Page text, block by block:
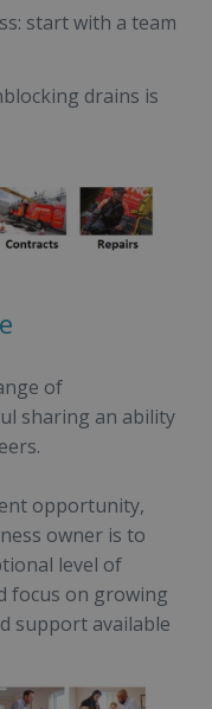
start with a team
drains is
of
sharing an ability
opportunity,
owner is to
level of
focus on growing
support available